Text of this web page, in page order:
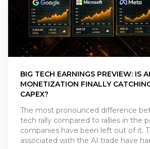
BIG TECH EARNINGS PREVIEW: IS AI
MONETIZATION FINALLY
CAPEX?
The most pronounced difference
tech rally compared to rallies in the
companies have been left out of it.
associated with the AI trade have